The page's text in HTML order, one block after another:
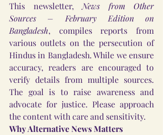
This newsletter, News from Other
Sources – February Edition on
Bangladesh, compiles reports from
various outlets on the persecution of
Hindus in Bangladesh. While we ensure
accuracy, readers are encouraged to
verify details from multiple sources.
The goal is to raise awareness and
advocate for justice. Please approach
the content with care and sensitivity.
Why Alternative News Matters